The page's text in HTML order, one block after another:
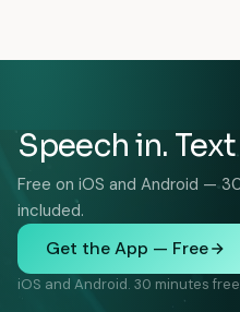
Speech in.
Free on iOS and Android —
included.
Get the App — Free
iOS and Android. 30 minutes